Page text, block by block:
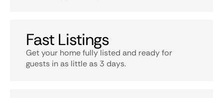
Fast Listings
Get your home fully listed and ready for
guests in as little as 3 days.